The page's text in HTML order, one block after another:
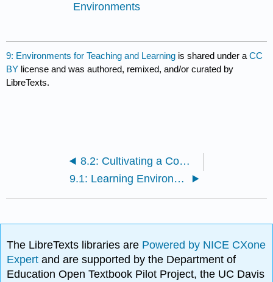
Environments
9: Environments for Teaching and Learning is shared under aCC
BY license and was authored, remixed, and/or curated by
LibreTexts.
8.2: Cultivating a Commitment to being Reflective
9.1: Learning Environments
The LibreTexts libraries are Powered by NICE CXone
Expertand are supported by the Department of
Education Open Textbook Pilot Project, the UC Davis